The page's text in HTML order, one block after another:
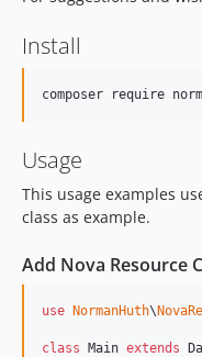
Install
Usage
This usage examples
class as example.
Add Nova Resource
use NormanHuth\
class Main extends